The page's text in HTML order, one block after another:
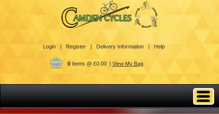
Login | Register | Delivery Information | Help
0Items @ £0.00 | View My Bag